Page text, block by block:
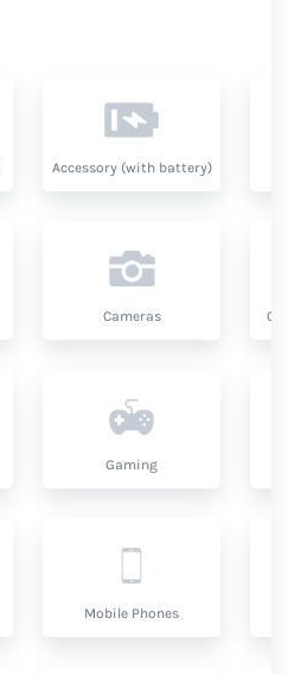
Accessory (with battery)
Cameras
Gaming
Mobile Phones